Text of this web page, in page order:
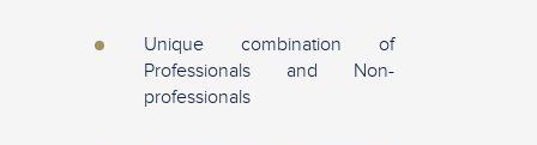
Unique combination of
Professionals and Non-
professionals